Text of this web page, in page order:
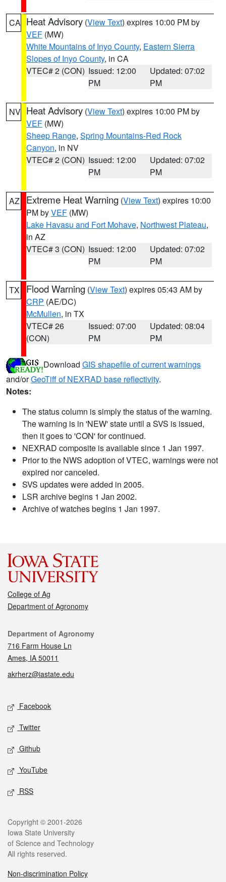
CA Heat Advisory (View Text) expires 10:00 PM by
VEF (MW)
White Mountains of Inyo County, Eastern Sierra
Slopes of Inyo County, in CA
VTEC# 2 (CON) Issued: 12:00
PM
Updated: 07:02
PM
NV Heat Advisory (View Text) expires 10:00 PM by
VEF (MW)
Sheep Range, Spring Mountains-Red Rock
Canyon, in NV
VTEC# 2 (CON) Issued: 12:00
PM
Updated: 07:02
PM
AZ Extreme Heat Warning (View Text) expires 10:00
PM byVEF (MW)
Lake Havasu and Fort Mohave, Northwest Plateau,
in AZ
VTEC# 3 (CON) Issued: 12:00
PM
Updated: 07:02
PM
TX Flood Warning (View Text) expires 05:43 AM by
CRP (AE/DC)
McMullen, in TX
VTEC# 26
(CON)
Issued: 07:00
PM
Updated: 08:04
PM
Download GIS shapefile of current warnings
and/orGeoTiff of NEXRAD base reflectivity.
Notes:
The status column is simply the status of the warning.
The warning is in 'NEW' state until a SVS is issued,
then it goes to 'CON' for continued.
NEXRAD composite is available since 1 Jan 1997.
Prior to the NWS adoption of VTEC, warnings were not
expired nor canceled.
SVS updates were added in 2005.
LSR archive begins 1 Jan 2002.
Archive of watches begins 1 Jan 1997.
College of Ag
Department of Agronomy
Contact
Department of Agronomy
716 Farm House Ln
Ames, IA 50011
akrherz@iastate.edu
Social media
Facebook
Twitter
Github
YouTube
RSS
Legal
Copyright © 2001-2026
Iowa State University
of Science and Technology
All rights reserved.
Non-discrimination Policy